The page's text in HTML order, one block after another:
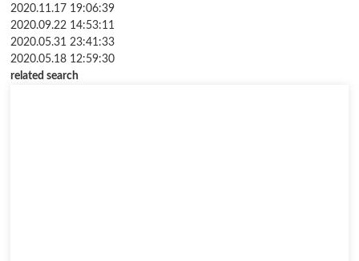
2020.11.17 19:06:39
2020.09.22 14:53:11
2020.05.31 23:41:33
2020.05.18 12:59:30
related search